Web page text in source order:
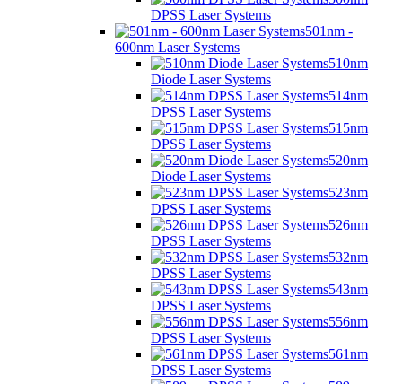
DPSS Laser Systems
501nm -
600nm Laser Systems
510nm
Diode Laser Systems
514nm
DPSS Laser Systems
515nm
DPSS Laser Systems
520nm
Diode Laser Systems
523nm
DPSS Laser Systems
526nm
DPSS Laser Systems
532nm
DPSS Laser Systems
543nm
DPSS Laser Systems
556nm
DPSS Laser Systems
561nm
DPSS Laser Systems